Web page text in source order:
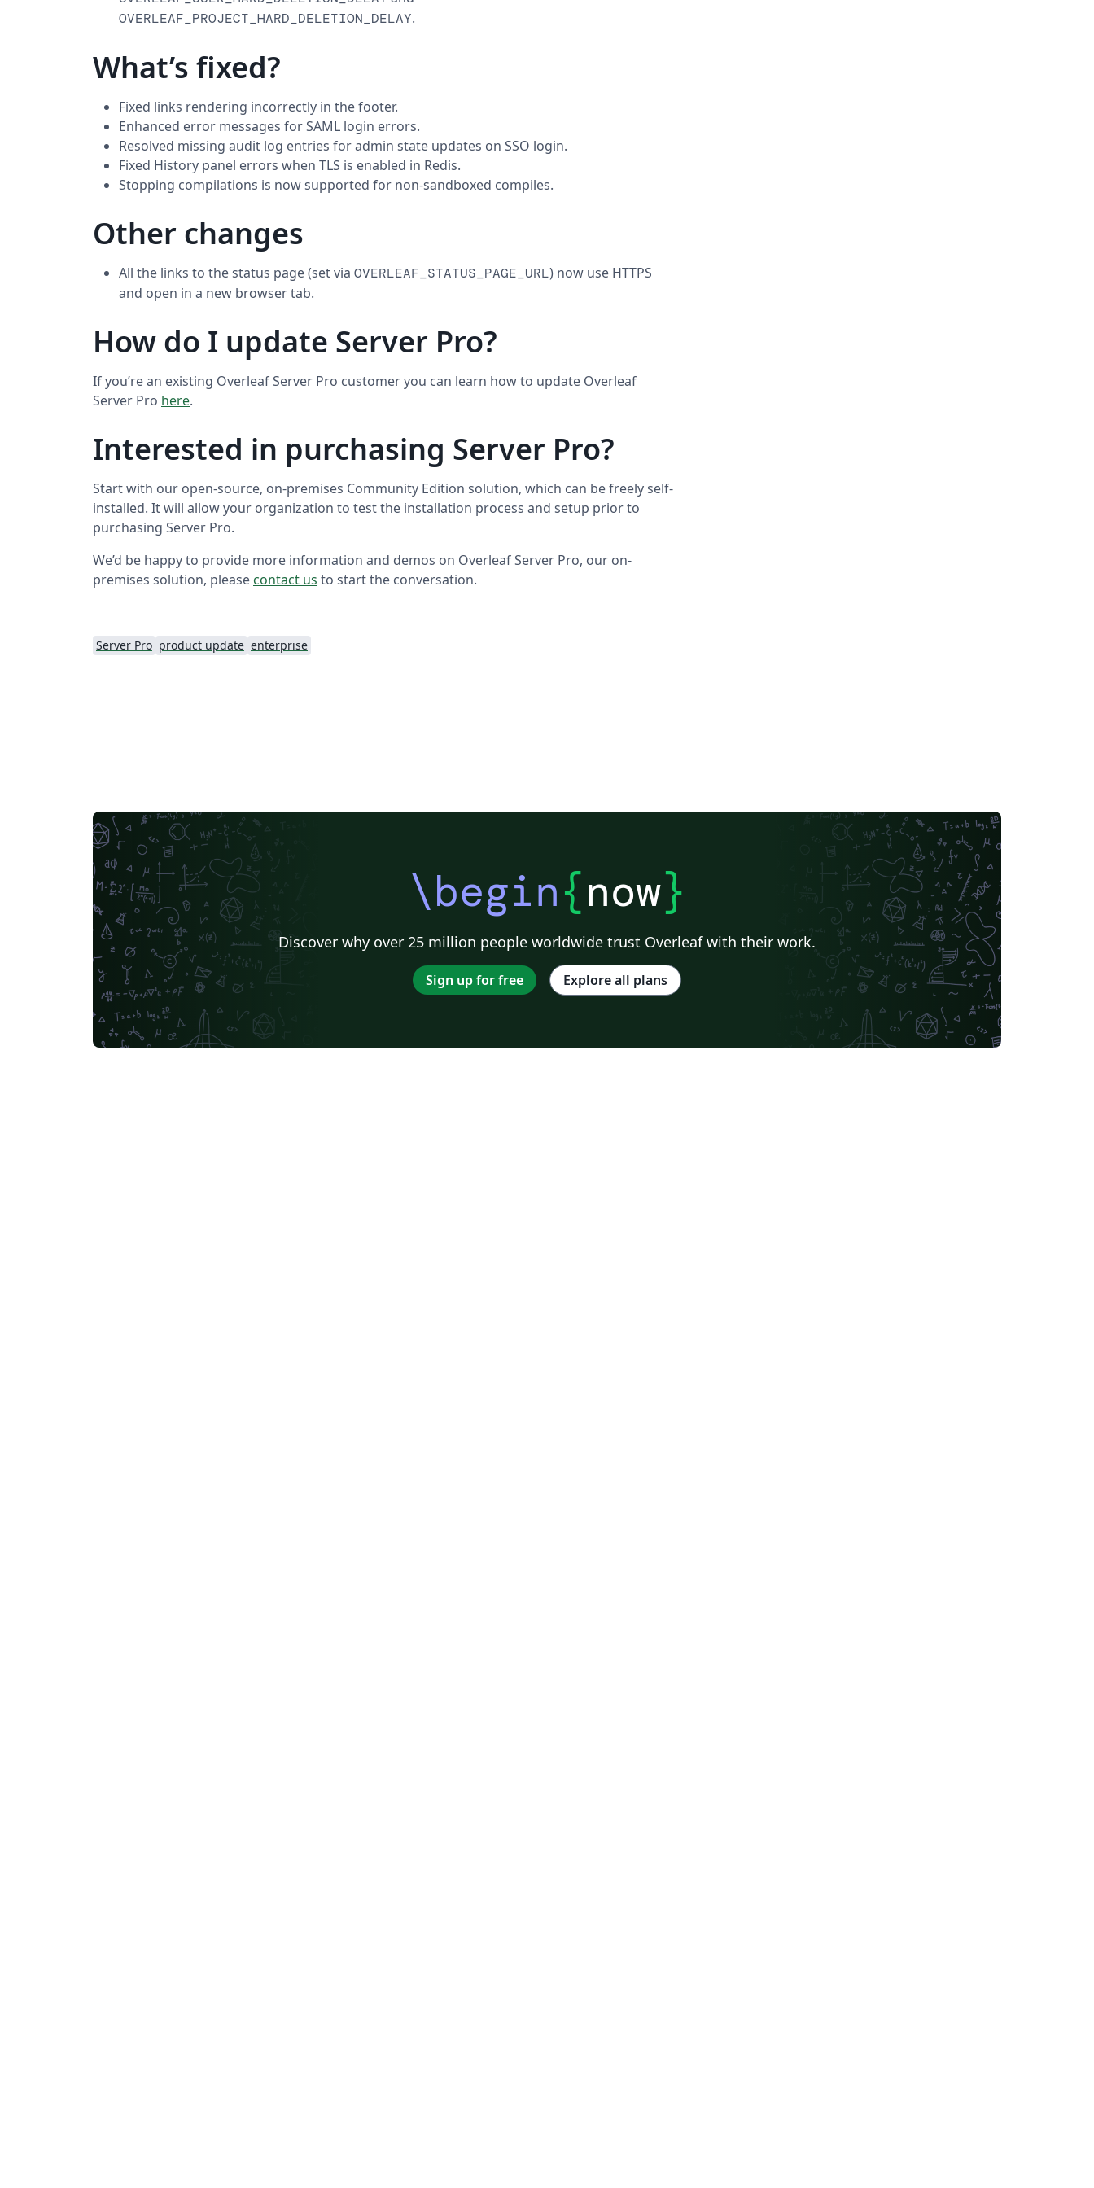
OVERLEAF_PROJECT_HARD_DELETION_DELAY.
What’s fixed?
Fixed links rendering incorrectly in the footer.
Enhanced error messages for SAML login errors.
Resolved missing audit log entries for admin state updates on SSO login.
Fixed History panel errors when TLS is enabled in Redis.
Stopping compilations is now supported for non-sandboxed compiles.
Other changes
All the links to the status page (set via OVERLEAF_STATUS_PAGE_URL) now use HTTPS
and open in a new browser tab.
How do I update Server Pro?
If you’re an existing Overleaf Server Pro customer you can learn how to update Overleaf
Server Pro here.
Interested in purchasing Server Pro?
Start with our open-source, on-premises Community Edition solution, which can be freely self-
installed. It will allow your organization to test the installation process and setup prior to
purchasing Server Pro.
We’d be happy to provide more information and demos on Overleaf Server Pro, our on-
premises solution, please contact us to start the conversation.
Server Pro product update enterprise
\begin{now}
Discover why over 25 million people worldwide trust Overleaf with their work.
Sign up for free Explore all plans